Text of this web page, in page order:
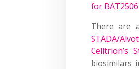
for
There are
STADA/
Celltrion’s
biosimilars